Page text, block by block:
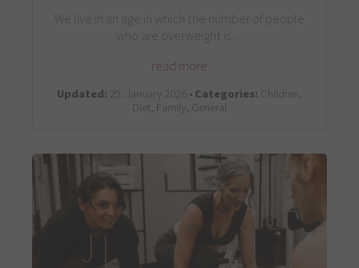
We live in an age in which the number of people
who are overweight is…
read more
Updated: 29. January 2026 •Categories: Children,
Diet, Family, General